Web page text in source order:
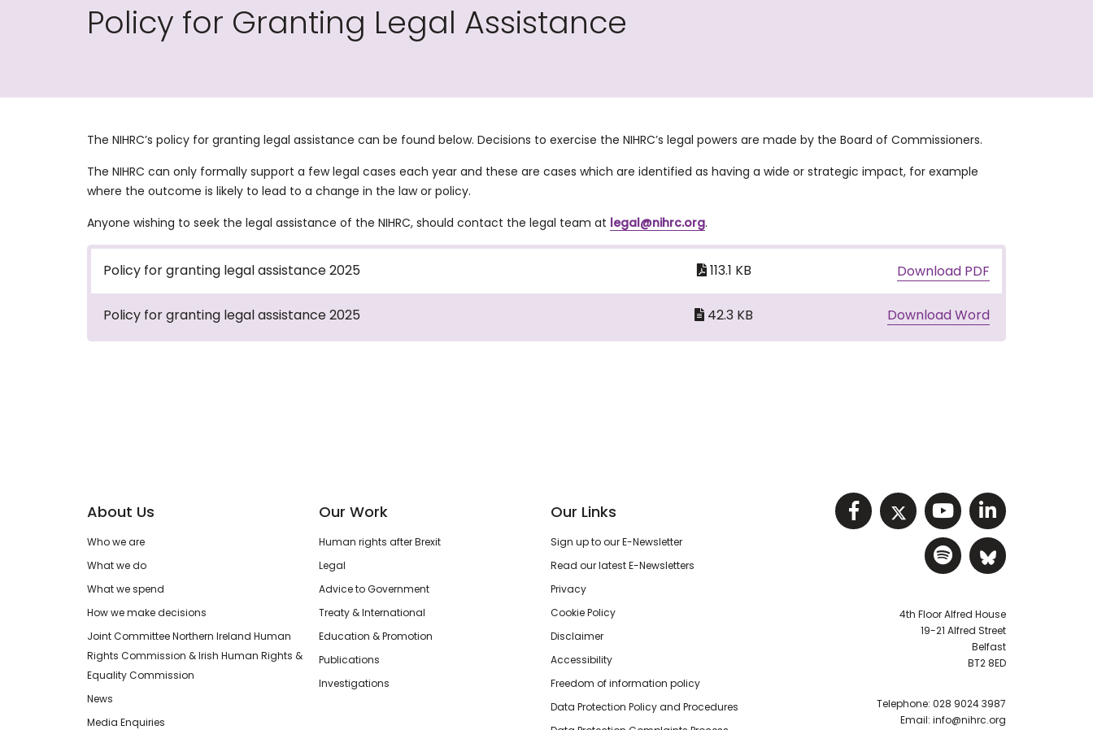
Policy for Granting Legal Assistance
The NIHRC’s policy for granting legal assistance can be found below. Decisions to exercise the NIHRC’s legal powers are made by the Board of Commissioners.
The NIHRC can only formally support a few legal cases each year and these are cases which are identified as having a wide or strategic impact, for example
where the outcome is likely to lead to a change in the law or policy.
Anyone wishing to seek the legal assistance of the NIHRC, should contact the legal team at legal@nihrc.org.
Policy for granting legal assistance 2025 113.1 KB Download PDF
Policy for granting legal assistance 2025 42.3 KB Download Word
About Us
Who we are
What we do
What we spend
How we make decisions
Joint Committee Northern Ireland Human
Rights Commission & Irish Human Rights &
Equality Commission
News
Media Enquiries
Our Work
Human rights after Brexit
Legal
Advice to Government
Treaty & International
Education & Promotion
Publications
Investigations
Our Links
Sign up to our E-Newsletter
Read our latest E-Newsletters
Privacy
Cookie Policy
Disclaimer
Accessibility
Freedom of information policy
Data Protection Policy and Procedures
Visit NIHRC facebook
Visit NIHRC twitter
Visit NIHRC
Visit
Visit NIHRC
Visit
4th Floor Alfred House
19-21 Alfred Street
Belfast
BT2 8ED
Telephone: 028 9024 3987
Email: info@nihrc.org